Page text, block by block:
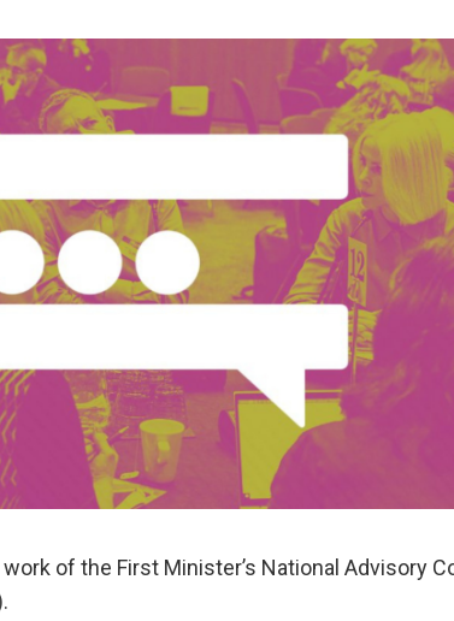
of the First Minister’s National Advisory